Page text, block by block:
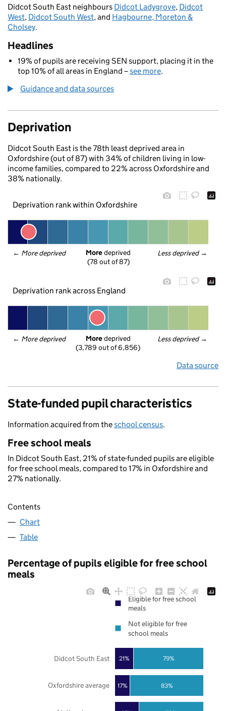
Didcot South East neighbours Didcot Ladygrove, Didcot
West, Didcot South West, and Hagbourne, Moreton &
Cholsey.
Headlines
19% of pupils are receiving SEN support, placing it in the
top 10% of all areas in England –see more.
Guidance and data sources
Deprivation
Didcot South East is the 78th least deprived area in
Oxfordshire (out of 87) with 34% of children living in low-
income families, compared to 22% across Oxfordshire and
38% nationally.
Deprivation rank within Oxfordshire
← More deprived Less deprived →
More deprived
(78 out of 87)
Deprivation rank across England
← More deprived Less deprived →
More deprived
(3,789 out of 6,856)
Data source
State-funded pupil characteristics
Information acquired from theschool census.
Free school meals
In Didcot South East, 21% of state-funded pupils are eligible
for free school meals, compared to 17% in Oxfordshire and
27% nationally.
Contents
Chart
Table
Percentage of pupils eligible for free school
meals
17%
21%
83%
79%
Oxfordshire average
Didcot South East
Eligible for free school
meals
Not eligible for free
school meals